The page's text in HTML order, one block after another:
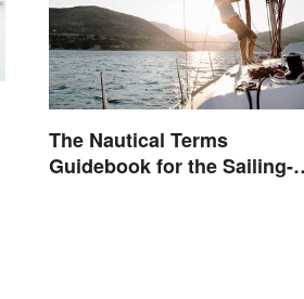
The Nautical Terms
Guidebook for the Sailing-